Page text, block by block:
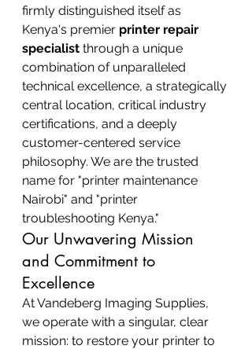
firmly distinguished itself as
Kenya's premier printer repair
specialist through a unique
combination of unparalleled
technical excellence, a strategically
central location, critical industry
certifications, and a deeply
customer-centered service
philosophy. We are the trusted
name for "printer maintenance
Nairobi" and "printer
troubleshooting Kenya."
Our Unwavering Mission
and Commitment to
Excellence
At Vandeberg Imaging Supplies,
we operate with a singular, clear
mission: to restore your printer to